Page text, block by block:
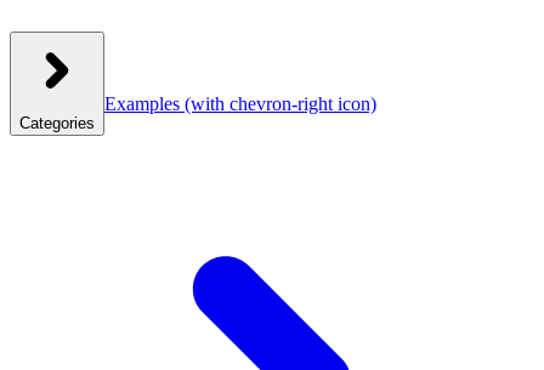
Categories
Examples (with chevron-right icon)